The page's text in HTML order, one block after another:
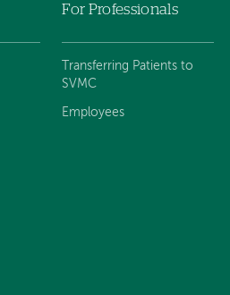
For Professionals
Transferring Patients to
SVMC
Employees